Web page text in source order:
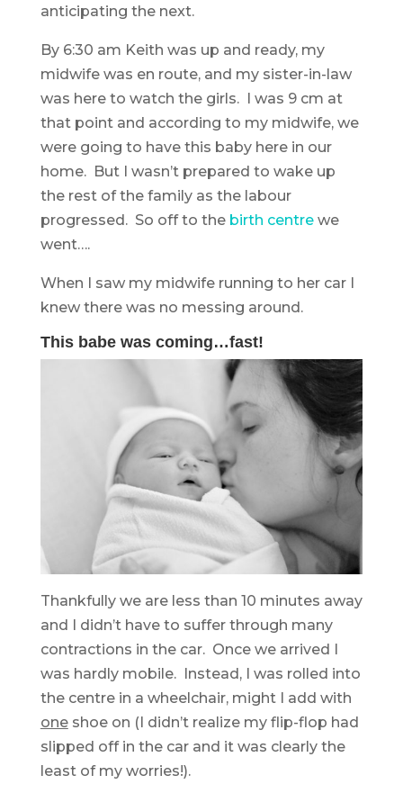
anticipating the next.
By 6:30 am Keith was up and ready, my
midwife was en route, and my sister-in-law
was here to watch the girls. I was 9 cm at
that point and according to my midwife, we
were going to have this baby here in our
home. But I wasn’t prepared to wake up
the rest of the family as the labour
progressed. So off to the birth centrewe
went….
When I saw my midwife running to her car I
knew there was no messing around.
This babe was coming…fast!
Thankfully we are less than 10 minutes away
and I didn’t have to suffer through many
contractions in the car. Once we arrived I
was hardly mobile. Instead, I was rolled into
the centre in a wheelchair, might I add with
oneshoe on (I didn’t realize my flip-flop had
slipped off in the car and it was clearly the
least of my worries!).